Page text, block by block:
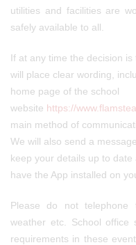
utilities and facilities are
safely available to all.
If at any time the decision
will place clear wording,
home page of the school
website https://
main method of
We will also send a
keep your details up to
have the App installed on
Please do not
weather etc. School office
requirements in these